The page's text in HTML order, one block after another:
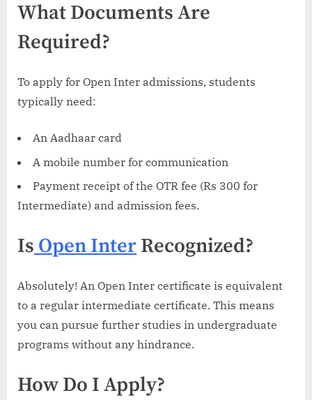
What Documents Are
Required?
To apply for Open Inter admissions, students
typically need:
An Aadhaar card
A mobile number for communication
Payment receipt of the OTR fee (Rs 300 for
Intermediate) and admission fees.
Is Open InterRecognized?
Absolutely! An Open Inter certificate is equivalent
to a regular intermediate certificate. This means
you can pursue further studies in undergraduate
programs without any hindrance.
How Do I Apply?